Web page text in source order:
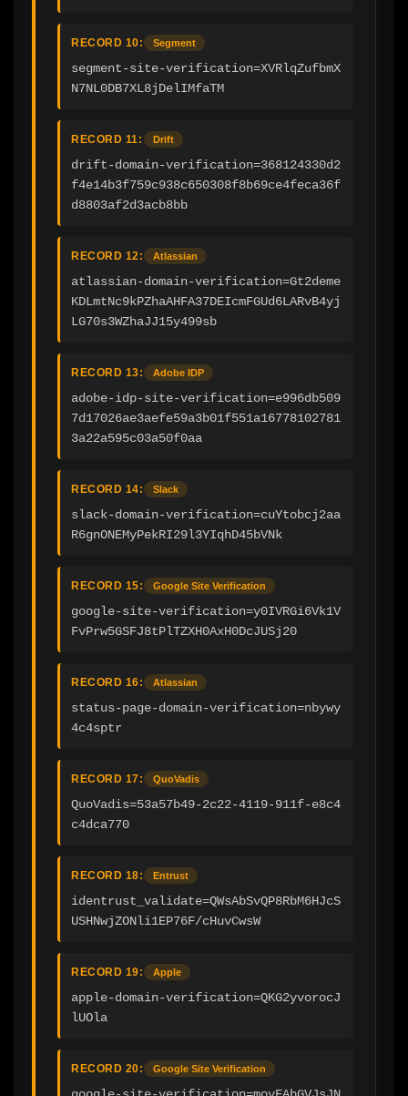
RECORD 10: Segment
segment-site-verification=XVRlqZufbmX
N7NL0DB7XL8jDelIMfaTM
RECORD 11: Drift
drift-domain-verification=368124330d2
f4e14b3f759c938c650308f8b69ce4feca36f
d8803af2d3acb8bb
RECORD 12: Atlassian
atlassian-domain-verification=Gt2deme
KDLmtNc9kPZhaAHFA37DEIcmFGUd6LARvB4yj
LG70s3WZhaJJ15y499sb
RECORD 13: Adobe IDP
adobe-idp-site-verification=e996db509
7d17026ae3aefe59a3b01f551a16778102781
3a22a595c03a50f0aa
RECORD 14: Slack
slack-domain-verification=cuYtobcj2aa
R6gnONEMyPekRI29l3YIqhD45bVNk
RECORD 15: Google Site Verification
google-site-verification=y0IVRGi6Vk1V
FvPrw5GSFJ8tPlTZXH0AxH0DcJUSj20
RECORD 16: Atlassian
status-page-domain-verification=nbywy
4c4sptr
RECORD 17: QuoVadis
QuoVadis=53a57b49-2c22-4119-911f-e8c4
c4dca770
RECORD 18: Entrust
identrust_validate=QWsAbSvQP8RbM6HJcS
USHNwjZONli1EP76F/cHuvCwsW
RECORD 19: Apple
apple-domain-verification=QKG2yvorocJ
lUOla
RECORD 20: Google Site Verification